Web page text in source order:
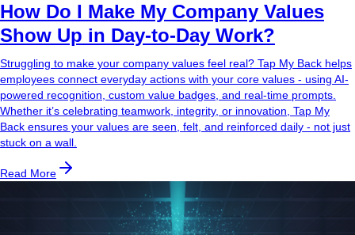
How Do I Make My Company Values
Show Up in Day-to-Day Work?
Struggling to make your company values feel real? Tap My Back helps
employees connect everyday actions with your core values - using AI-
powered recognition, custom value badges, and real-time prompts.
Whether it’s celebrating teamwork, integrity, or innovation, Tap My
Back ensures your values are seen, felt, and reinforced daily - not just
stuck on a wall.
Read More